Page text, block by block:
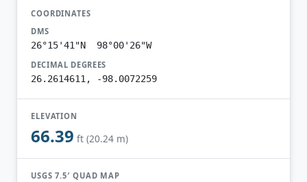
COORDINATES
DMS
26°15'41"N 98°00'26"W
DECIMAL DEGREES
26.2614611, -98.0072259
ELEVATION
66.39 ft (20.24 m)
USGS 7.5′ QUAD MAP